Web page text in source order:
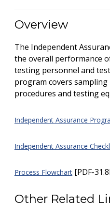
Overview
The Independent
the overall performance
testing personnel and
program covers
procedures and testing
Independent Assurance
Independent Assurance
Process Flowchart [PDF-
Other Related